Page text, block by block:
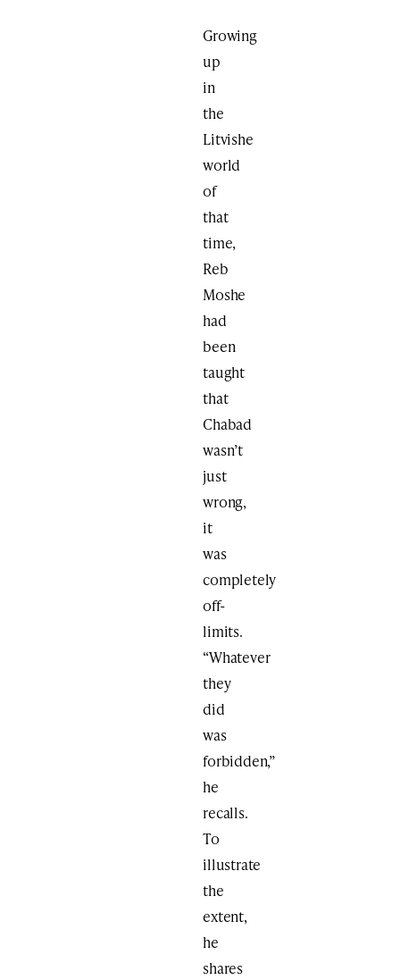
Growing
up
in
the
Litvishe
world
of
that
time,
Reb
Moshe
had
been
taught
that
Chabad
wasn’t
just
wrong,
it
was
completely
off-
limits.
“Whatever
they
did
was
forbidden,”
he
recalls.
To
illustrate
the
extent,
he
shares